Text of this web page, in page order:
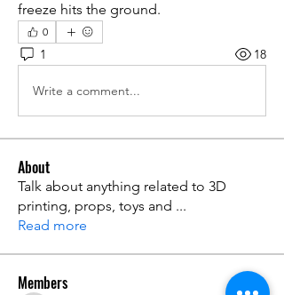
freeze hits the ground.
0
1 18
Write a comment...
About
Talk about anything related to 3D
printing, props, toys and ...
Read more
Members